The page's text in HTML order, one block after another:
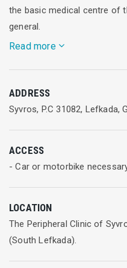
the basic medical centre of
general.
Read more
(rural doctors), while they
prescriptions and
ADDRESS
Syvros, P.C 31082, Lefkada,
ACCESS
- Car or motorbike
LOCATION
The Peripheral Clinic of
(South Lefkada).